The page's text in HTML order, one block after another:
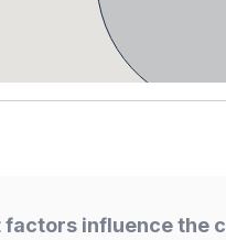
factors influence the